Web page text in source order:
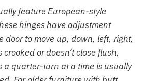
feature European-style
hinges have adjustment
door to move up, down, left, right,
or doesn’t close flush,
a quarter-turn at a time is usually